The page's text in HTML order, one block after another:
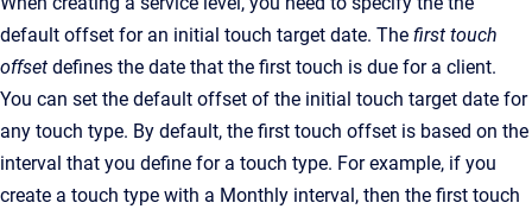
default offset for an initial touch target date. The first touch
offset defines the date that the first touch is due for a client.
You can set the default offset of the initial touch target date for
any touch type. By default, the first touch offset is based on the
interval that you define for a touch type. For example, if you
create a touch type with a Monthly interval, then the first touch